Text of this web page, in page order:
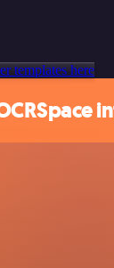
templates here